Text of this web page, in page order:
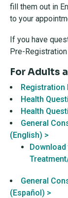
fill them out in
to your
If you have
Pre-
For Adults
Registration
Health
Health
General
(English) >
General
(Español) >